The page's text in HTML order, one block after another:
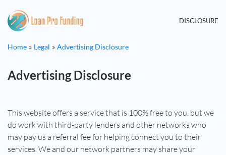
DISCLOSURE
Home Legal Advertising Disclosure
Advertising Disclosure
This website offers a service that is 100% free to you, but we
do work with third-party lenders and other networks who
may pay us a referral fee for helping connect you to their
services. We and our network partners may share your